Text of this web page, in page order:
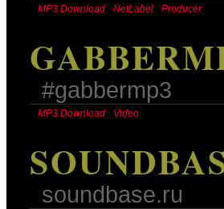
MP3 Download NetLabel Producer
#gabbermp3
MP3 Download Video
soundbase.ru